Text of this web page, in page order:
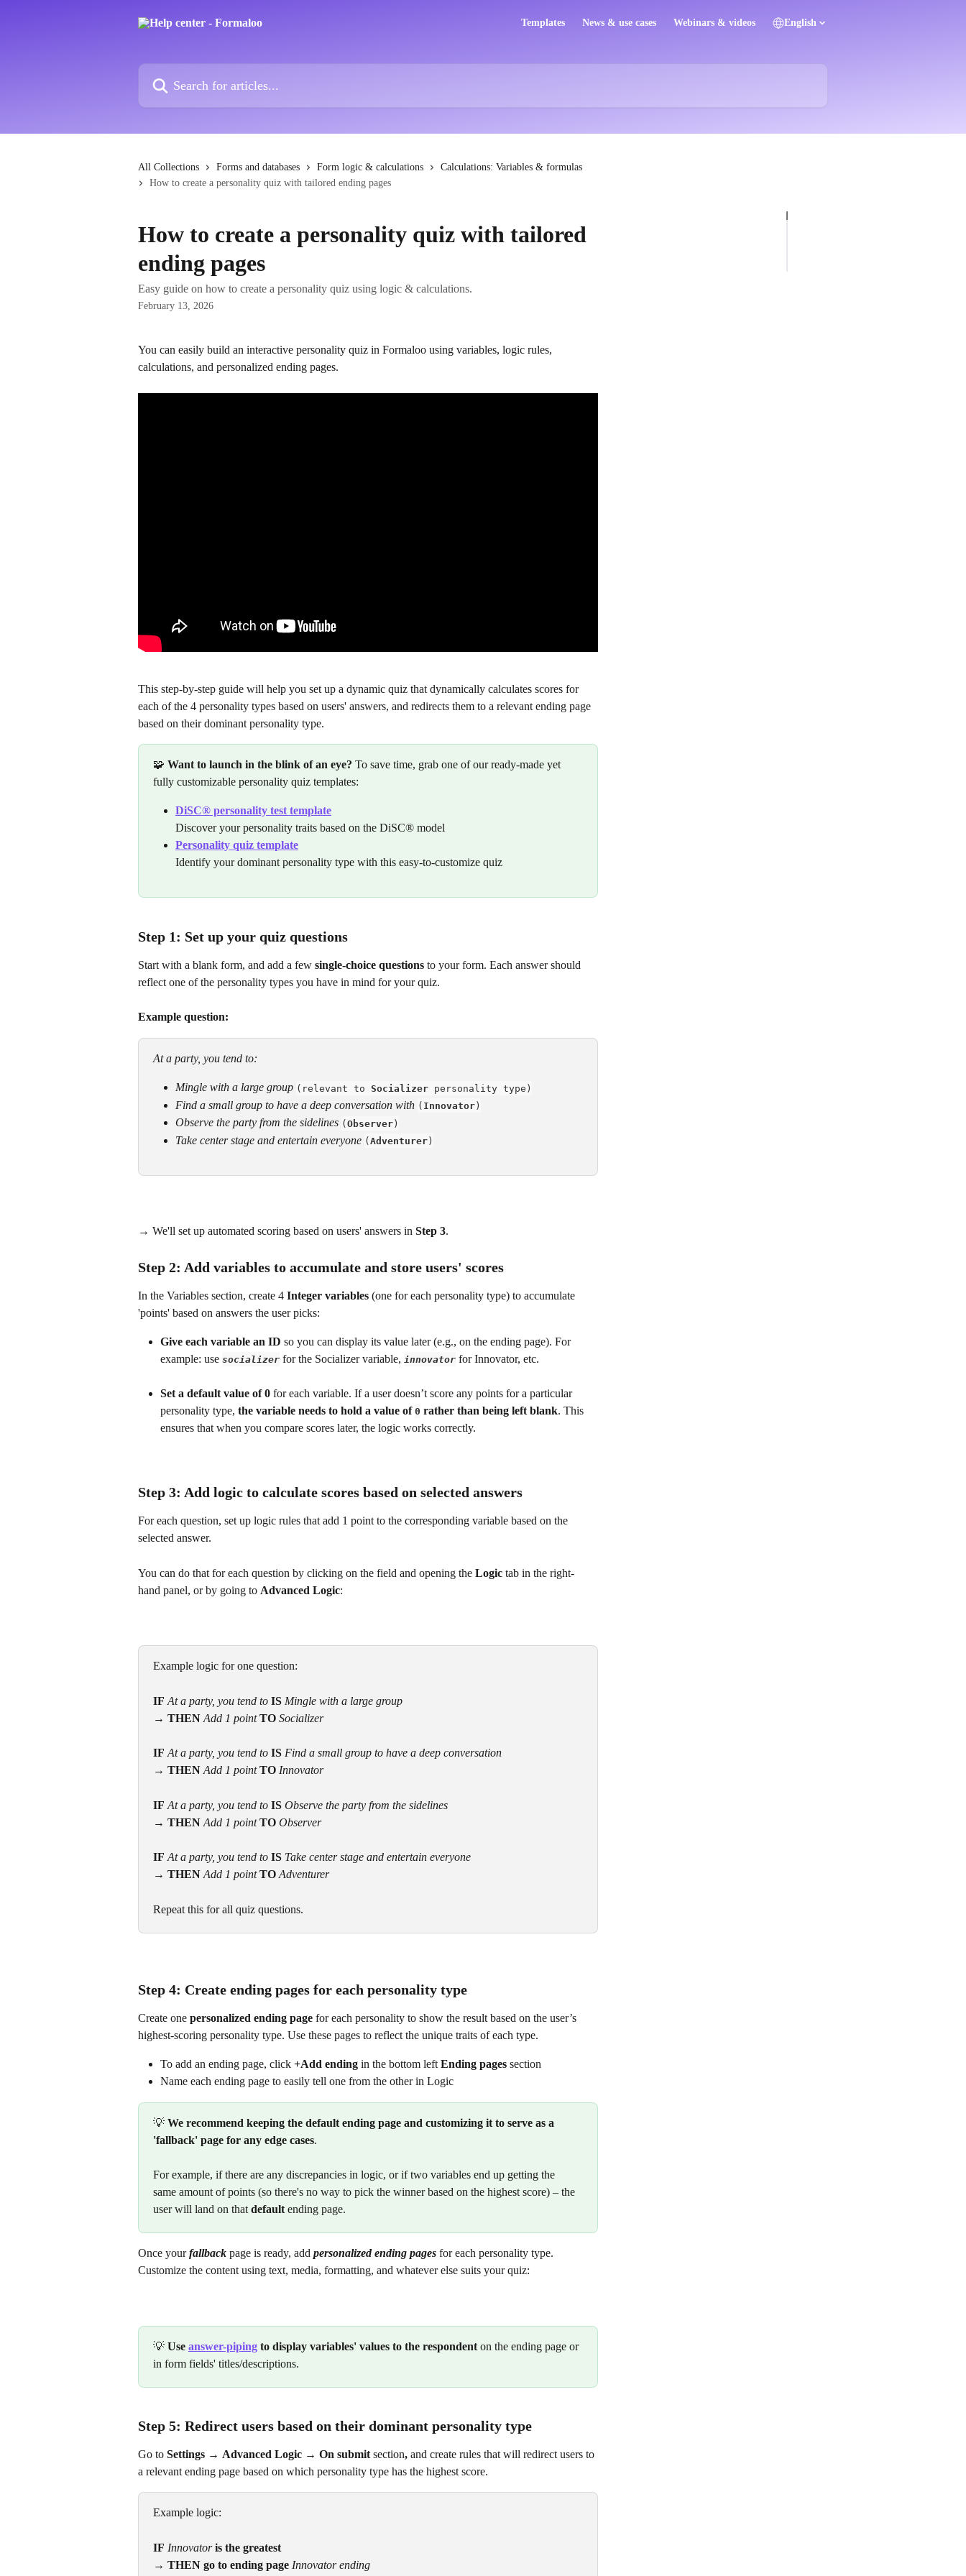
Templates News & use cases Webinars & videos English
All Collections Forms and databases Form logic & calculations
Calculations: Variables & formulas
How to create a personality quiz with tailored ending pages
How to create a personality quiz with tailored
ending pages
Easy guide on how to create a personality quiz using logic & calculations.
February 13, 2026
You can easily build an interactive personality quiz in Formaloo using variables, logic rules,
calculations, and personalized ending pages.
This step-by-step guide will help you set up a dynamic quiz that dynamically calculates scores for
each of the 4 personality types based on users' answers, and redirects them to a relevant ending page
based on their dominant personality type.
🧩 Want to launch in the blink of an eye? To save time, grab one of our ready-made yet
fully customizable personality quiz templates:
DiSC® personality test template
Discover your personality traits based on the DiSC® model
Personality quiz template
Identify your dominant personality type with this easy-to-customize quiz
Step 1: Set up your quiz questions
Start with a blank form, and add a few single-choice questions to your form. Each answer should
reflect one of the personality types you have in mind for your quiz.
Example question:
At a party, you tend to:
Mingle with a large group (relevant to Socializer personality type)
Find a small group to have a deep conversation with ( Innovator )
Observe the party from the sidelines (Observer)
Take center stage and entertain everyone ( Adventurer )
​→ We'll set up automated scoring based on users' answers in Step 3.
Step 2: Add variables to accumulate and store users' scores
In the Variables section, create 4 Integer variables (one for each personality type) to accumulate
'points' based on answers the user picks:
Give each variable an ID so you can display its value later (e.g., on the ending page). For
example: use socializer for the Socializer variable, innovator for Innovator, etc.
Set a default value of 0 for each variable. If a user doesn’t score any points for a particular
personality type, the variable needs to hold a value of 0 rather than being left blank. This
ensures that when you compare scores later, the logic works correctly.
Step 3: Add logic to calculate scores based on selected answers
For each question, set up logic rules that add 1 point to the corresponding variable based on the
selected answer.
You can do that for each question by clicking on the field and opening the Logic tab in the right-
hand panel, or by going to Advanced Logic:
Example logic for one question:
IF At a party, you tend to IS Mingle with a large group
→ THEN Add 1 point TO Socializer
IF At a party, you tend to IS Find a small group to have a deep conversation
→ THEN Add 1 point TO Innovator
IF At a party, you tend to IS Observe the party from the sidelines
→ THEN Add 1 point TO Observer
IF At a party, you tend to IS Take center stage and entertain everyone
→ THEN Add 1 point TO Adventurer
Repeat this for all quiz questions.
Step 4: Create ending pages for each personality type
Create one personalized ending page for each personality to show the result based on the user’s
highest-scoring personality type. Use these pages to reflect the unique traits of each type.
To add an ending page, click +Add ending in the bottom left Ending pages section
Name each ending page to easily tell one from the other in Logic
💡 We recommend keeping the default ending page and customizing it to serve as a
'fallback' page for any edge cases.
For example, if there are any discrepancies in logic, or if two variables end up getting the
same amount of points (so there's no way to pick the winner based on the highest score) – the
user will land on that default ending page.
Once your fallback page is ready, add personalized ending pages for each personality type.
Customize the content using text, media, formatting, and whatever else suits your quiz:
💡 Use answer-piping to display variables' values to the respondent on the ending page or
in form fields' titles/descriptions.
Step 5: Redirect users based on their dominant personality type
Go to Settings → Advanced Logic → On submit section, and create rules that will redirect users to
a relevant ending page based on which personality type has the highest score.
Example logic:
IF Innovator is the greatest
→ THEN go to ending page Innovator ending